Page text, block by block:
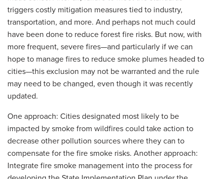
triggers costly mitigation measures tied to industry,
transportation, and more. And perhaps not much could
have been done to reduce forest fire risks. But now, with
more frequent, severe fires—and particularly if we can
hope to manage fires to reduce smoke plumes headed to
cities—this exclusion may not be warranted and the rule
may need to be changed, even though it was recently
updated.
One approach: Cities designated most likely to be
impacted by smoke from wildfires could take action to
decrease other pollution sources where they can to
compensate for the fire smoke risks. Another approach:
Integrate fire smoke management into the process for